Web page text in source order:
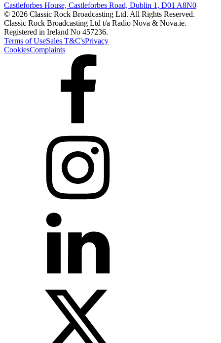
Castleforbes House, Castleforbes Road, Dublin 1, D01 A8N0
© 2026 Classic Rock Broadcasting Ltd. All Rights Reserved.
Classic Rock Broadcasting Ltd t/a Radio Nova & Nova.ie.
Registered in Ireland No 457236.
Terms of UseSales T&C'sPrivacy
CookiesComplaints